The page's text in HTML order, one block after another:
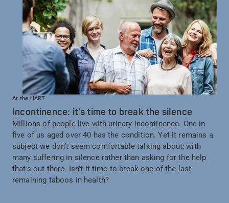
At the HART
Incontinence: it’s time to break the silence
Millions of people live with urinary incontinence. One in
five of us aged over 40 has the condition. Yet it remains a
subject we don’t seem comfortable talking about; with
many suffering in silence rather than asking for the help
that’s out there. Isn’t it time to break one of the last
remaining taboos in health?